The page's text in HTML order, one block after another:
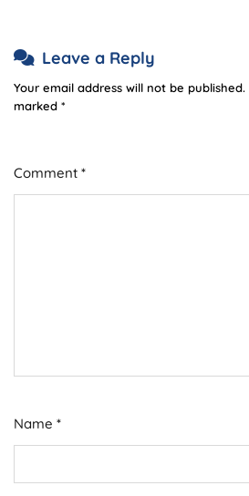
Leave a Reply
Your email address will not be published.
marked *
Comment *
Name *